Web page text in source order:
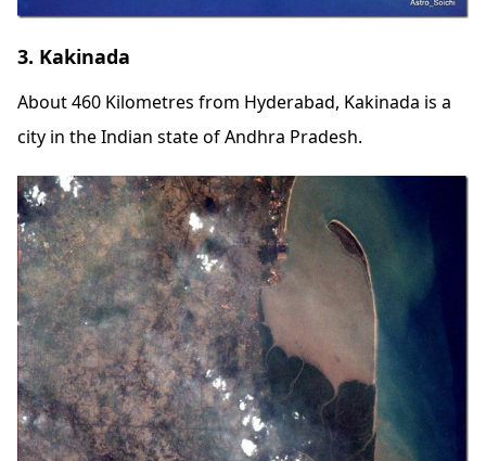
3. Kakinada
About 460 Kilometres from Hyderabad, Kakinada is a
city in the Indian state of Andhra Pradesh.